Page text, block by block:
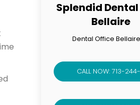
Splendid
Bellaire
Dental Office
CALL NOW: 713-